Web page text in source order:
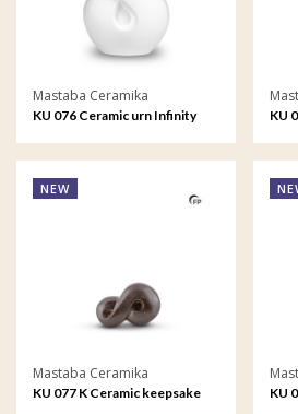
Mastaba Ceramika
KU 076 Ceramic urn Infinity
KU
NEW
Mastaba Ceramika
KU 077 K Ceramic keepsake
KU